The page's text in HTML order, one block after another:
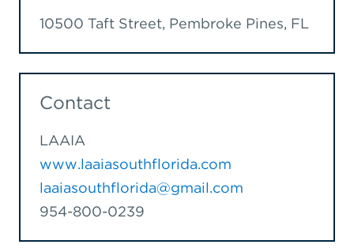
10500 Taft Street, Pembroke Pines, FL
Contact
LAAIA
www.laaiasouthflorida.com
laaiasouthflorida@gmail.com
954-800-0239